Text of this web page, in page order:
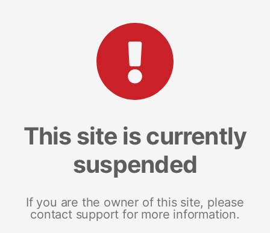
This site is currently
suspended
If you are the owner of this site, please
contact support for more information.